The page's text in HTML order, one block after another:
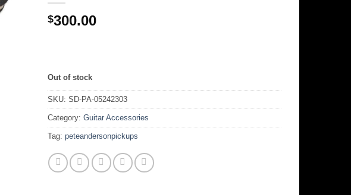
$300.00
Out of stock
SKU: SD-PA-05242303
Category: Guitar Accessories
Tag: peteandersonpickups